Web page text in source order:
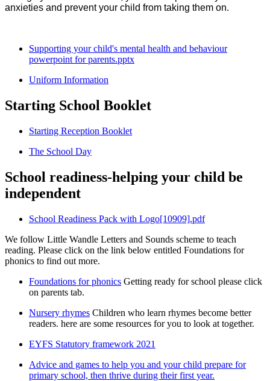
anxieties and prevent your child from taking them on.
Supporting your child's mental health and behaviour
powerpoint for parents.pptx
Uniform Information
Starting School Booklet
Starting Reception Booklet
The School Day
School readiness-helping your child be
independent
School Readiness Pack with Logo[10909].pdf
We follow Little Wandle Letters and Sounds scheme to teach
reading. Please click on the link below entitled Foundations for
phonics to find out more.
Foundations for phonics Getting ready for school please click
on parents tab.
Nursery rhymes Children who learn rhymes become better
readers. here are some resources for you to look at together.
EYFS Statutory framework 2021
Advice and games to help you and your child prepare for
primary school, then thrive during their first year.